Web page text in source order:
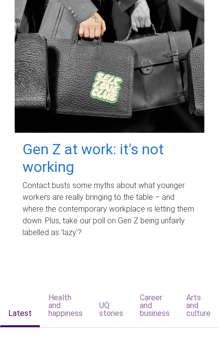
Gen Z at work: it's not
working
Contact busts some myths about what younger
workers are really bringing to the table – and
where the contemporary workplace is letting them
down. Plus, take our poll on Gen Z being unfairly
labelled as 'lazy'?
Latest
Health
and
happiness
UQ
stories
Career
and
business
Arts
and
culture